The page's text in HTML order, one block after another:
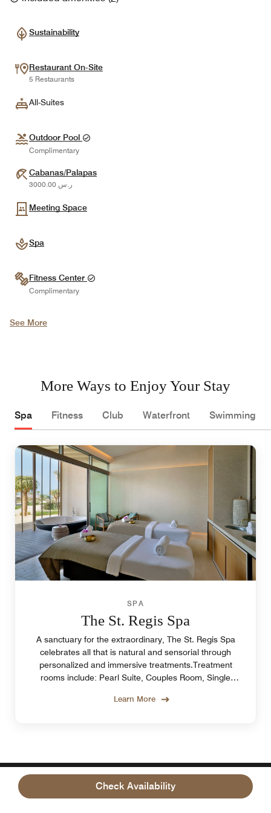
Check Availability
Sustainability
Restaurant On-Site
5 Restaurants
All-Suites
Outdoor Pool
Complimentary
Cabanas/Palapas
ر.س 3000.00
Meeting Space
Spa
Fitness Center
Complimentary
See More
More Ways to Enjoy Your Stay
Spa Fitness Club Waterfront Swimming
SPA
The St. Regis Spa
A sanctuary for the extraordinary, The St. Regis Spa
celebrates all that is natural and sensorial through
personalized and immersive treatments.Treatment
rooms include: Pearl Suite, Couples Room, Single
Learn More
OUR LOCATION